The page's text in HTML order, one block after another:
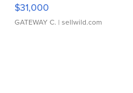
$31,000
GATEWAY C. | sellwild.com